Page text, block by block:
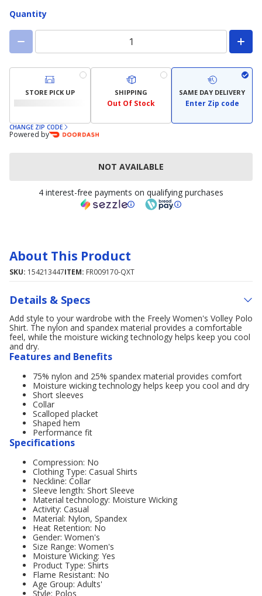
Quantity
STORE PICK UP SHIPPING
Out Of Stock
SAME DAY DELIVERY
Enter Zip code
CHANGE ZIP CODE
Powered by
NOT AVAILABLE
4 interest-free payments on qualifying purchases
About This Product
SKU: 154213447ITEM: FR009170-QXT
Details & Specs
Add style to your wardrobe with the Freely Women's Volley Polo
Shirt. The nylon and spandex material provides a comfortable
feel, while the moisture wicking technology helps keep you cool
and dry.
Features and Benefits
75% nylon and 25% spandex material provides comfort
Moisture wicking technology helps keep you cool and dry
Short sleeves
Collar
Scalloped placket
Shaped hem
Performance fit
Specifications
Compression: No
Clothing Type: Casual Shirts
Neckline: Collar
Sleeve length: Short Sleeve
Material technology: Moisture Wicking
Activity: Casual
Material: Nylon, Spandex
Heat Retention: No
Gender: Women's
Size Range: Women's
Moisture Wicking: Yes
Product Type: Shirts
Flame Resistant: No
Age Group: Adults'
Style: Polos